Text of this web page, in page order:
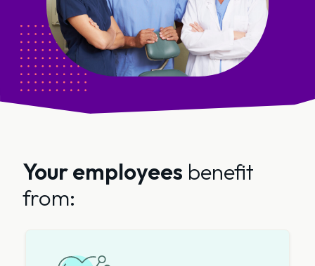
Your employees benefit
from: